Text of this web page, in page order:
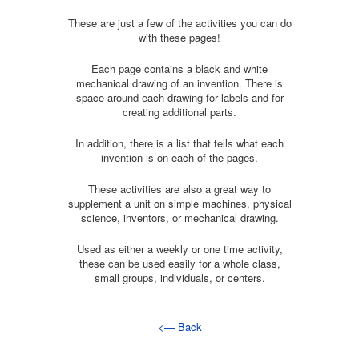
These are just a few of the activities you can do
with these pages!
Each page contains a black and white
mechanical drawing of an invention. There is
space around each drawing for labels and for
creating additional parts.
In addition, there is a list that tells what each
invention is on each of the pages.
These activities are also a great way to
supplement a unit on simple machines, physical
science, inventors, or mechanical drawing.
Used as either a weekly or one time activity,
these can be used easily for a whole class,
small groups, individuals, or centers.
<— Back